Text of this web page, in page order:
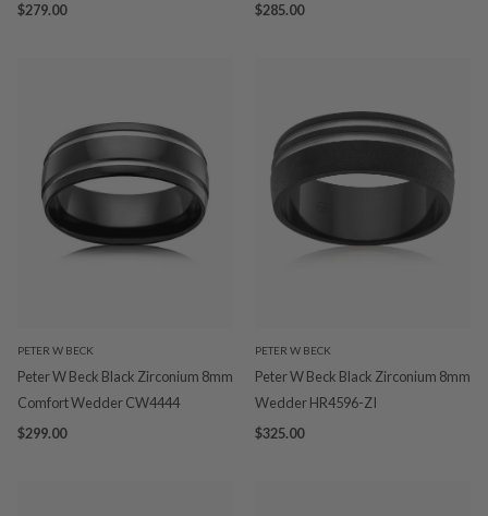
$279.00
$285.00
PETER W BECK
Peter W Beck Black Zirconium 8mm
Comfort Wedder CW4444
$299.00
PETER W BECK
Peter W Beck Black Zirconium 8mm
Wedder HR4596-ZI
$325.00